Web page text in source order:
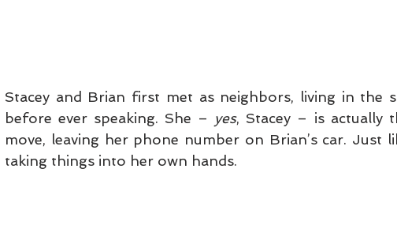
Stacey and Brian first met as neighbors, living in the
before ever speaking. She – yes, Stacey – is actually
move, leaving her phone number on Brian’s car. Just
taking things into her own hands.